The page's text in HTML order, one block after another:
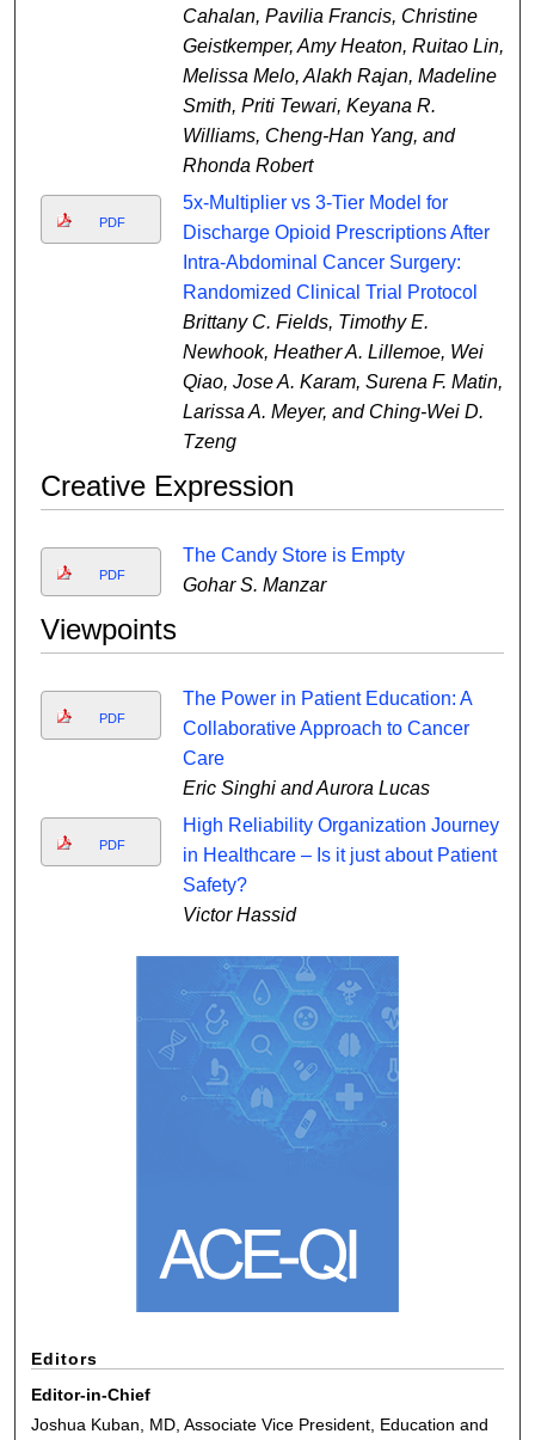
Cahalan, Pavilia Francis, Christine
Geistkemper, Amy Heaton, Ruitao Lin,
Melissa Melo, Alakh Rajan, Madeline
Smith, Priti Tewari, Keyana R.
Williams, Cheng-Han Yang, and
Rhonda Robert
PDF
5x-Multiplier vs 3-Tier Model for
Discharge Opioid Prescriptions After
Intra-Abdominal Cancer Surgery:
Randomized Clinical Trial Protocol
Brittany C. Fields, Timothy E.
Newhook, Heather A. Lillemoe, Wei
Qiao, Jose A. Karam, Surena F. Matin,
Larissa A. Meyer, and Ching-Wei D.
Tzeng
Creative Expression
PDF
The Candy Store is Empty
Gohar S. Manzar
Viewpoints
PDF
The Power in Patient Education: A
Collaborative Approach to Cancer
Care
Eric Singhi and Aurora Lucas
PDF
High Reliability Organization Journey
in Healthcare – Is it just about Patient
Safety?
Victor Hassid
Editors
Editor-in-Chief
Joshua Kuban, MD, Associate Vice President, Education and